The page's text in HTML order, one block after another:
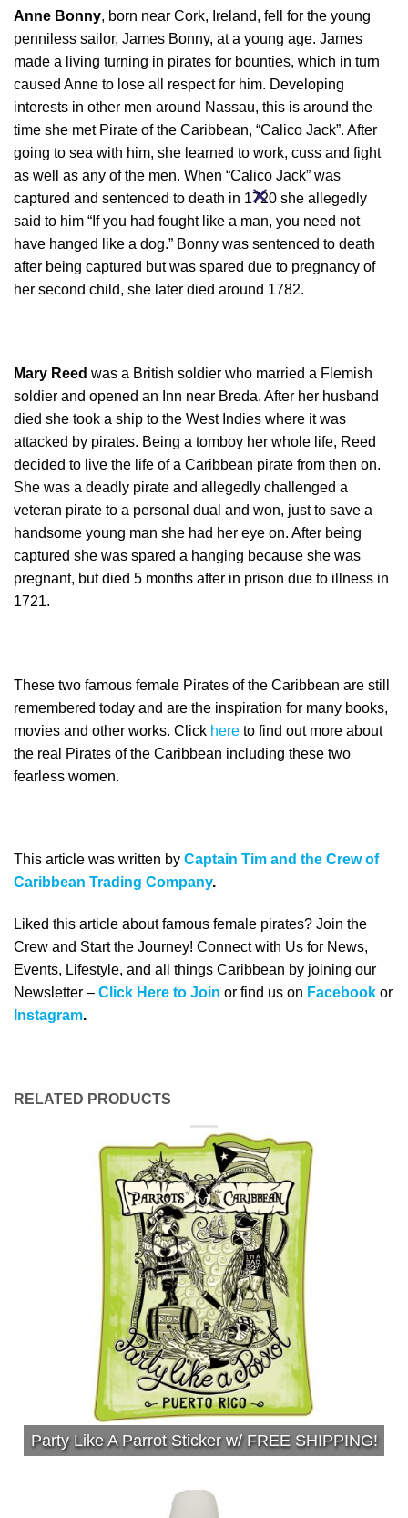
Anne Bonny, born near Cork, Ireland, fell for the young
penniless sailor, James Bonny, at a young age. James
made a living turning in pirates for bounties, which in turn
caused Anne to lose all respect for him. Developing
interests in other men around Nassau, this is around the
time she met Pirate of the Caribbean, “Calico Jack”. After
going to sea with him, she learned to work, cuss and fight
as well as any of the men. When “Calico Jack” was
captured and sentenced to death in 1720 she allegedly
said to him “If you had fought like a man, you need not
have hanged like a dog.” Bonny was sentenced to death
after being captured but was spared due to pregnancy of
her second child, she later died around 1782.
Mary Reed was a British soldier who married a Flemish
soldier and opened an Inn near Breda. After her husband
died she took a ship to the West Indies where it was
attacked by pirates. Being a tomboy her whole life, Reed
decided to live the life of a Caribbean pirate from then on.
She was a deadly pirate and allegedly challenged a
veteran pirate to a personal dual and won, just to save a
handsome young man she had her eye on. After being
captured she was spared a hanging because she was
pregnant, but died 5 months after in prison due to illness in
1721.
These two famous female Pirates of the Caribbean are still
remembered today and are the inspiration for many books,
movies and other works. Click here to find out more about
the real Pirates of the Caribbean including these two
fearless women.
This article was written by Captain Tim and the Crew of
Caribbean Trading Company.
Liked this article about famous female pirates? Join the
Crew and Start the Journey! Connect with Us for News,
Events, Lifestyle, and all things Caribbean by joining our
Newsletter – Click Here to Join or find us on Facebook or
Instagram.
RELATED PRODUCTS
Party Like A Parrot Sticker w/ FREE SHIPPING!